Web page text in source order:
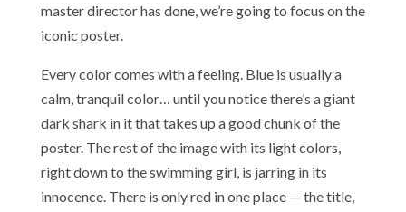
master director has done, we’re going to focus on the
iconic poster.
Every color comes with a feeling. Blue is usually a
calm, tranquil color… until you notice there’s a giant
dark shark in it that takes up a good chunk of the
poster. The rest of the image with its light colors,
right down to the swimming girl, is jarring in its
innocence. There is only red in one place — the title,